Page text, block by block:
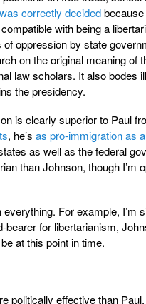
was correctly decided
with being a
oppression by state
on the original meaning of
law scholars. It also bodes
the presidency.
is clearly superior to Paul
, he’s as pro-immigration as
as well as the federal
than Johnson, though
everything. For example,
bearer for libertarianism,
at this point in time.
politically effective than